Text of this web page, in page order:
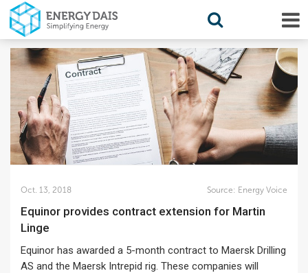
Oct. 13, 2018 Source: Energy Voice
Equinor provides contract extension for Martin
Linge
Equinor has awarded a 5-month contract to Maersk Drilling
AS and the Maersk Intrepid rig. These companies will